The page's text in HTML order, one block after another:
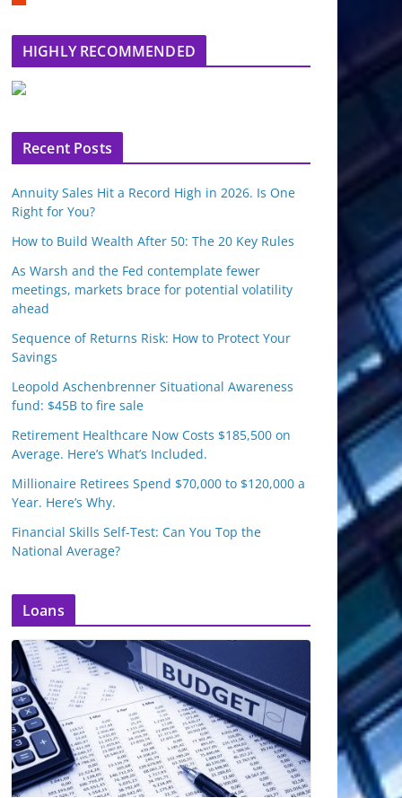
m
e
u
HIGHLY RECOMMENDED
Recent Posts
Annuity Sales Hit a Record High in 2026. Is One
Right for You?
How to Build Wealth After 50: The 20 Key Rules
As Warsh and the Fed contemplate fewer
meetings, markets brace for potential volatility
ahead
Sequence of Returns Risk: How to Protect Your
Savings
Leopold Aschenbrenner Situational Awareness
fund: $45B to fire sale
Retirement Healthcare Now Costs $185,500 on
Average. Here’s What’s Included.
Millionaire Retirees Spend $70,000 to $120,000 a
Year. Here’s Why.
Financial Skills Self-Test: Can You Top the
National Average?
Loans